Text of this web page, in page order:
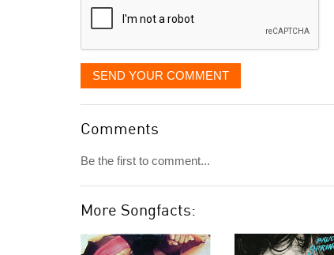
SEND YOUR COMMENT
Comments
Be the first to comment...
More Songfacts: